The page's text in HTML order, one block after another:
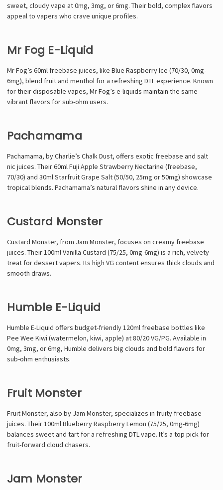
sweet, cloudy vape at 0mg, 3mg, or 6mg. Their bold, complex flavors
appeal to vapers who crave unique profiles.
Mr Fog E-Liquid
Mr Fog’s 60ml freebase juices, like Blue Raspberry Ice (70/30, 0mg-
6mg), blend fruit and menthol for a refreshing DTL experience. Known
for their disposable vapes, Mr Fog’s e-liquids maintain the same
vibrant flavors for sub-ohm users.
Pachamama
Pachamama, by Charlie’s Chalk Dust, offers exotic freebase and salt
nic juices. Their 60ml Fuji Apple Strawberry Nectarine (freebase,
70/30) and 30ml Starfruit Grape Salt (50/50, 25mg or 50mg) showcase
tropical blends. Pachamama’s natural flavors shine in any device.
Custard Monster
Custard Monster, from Jam Monster, focuses on creamy freebase
juices. Their 100ml Vanilla Custard (75/25, 0mg-6mg) is a rich, velvety
treat for dessert vapers. Its high VG content ensures thick clouds and
smooth draws.
Humble E-Liquid
Humble E-Liquid offers budget-friendly 120ml freebase bottles like
Pee Wee Kiwi (watermelon, kiwi, apple) at 80/20 VG/PG. Available in
0mg, 3mg, or 6mg, Humble delivers big clouds and bold flavors for
sub-ohm enthusiasts.
Fruit Monster
Fruit Monster, also by Jam Monster, specializes in fruity freebase
juices. Their 100ml Blueberry Raspberry Lemon (75/25, 0mg-6mg)
balances sweet and tart for a refreshing DTL vape. It’s a top pick for
fruit-forward cloud chasers.
Jam Monster